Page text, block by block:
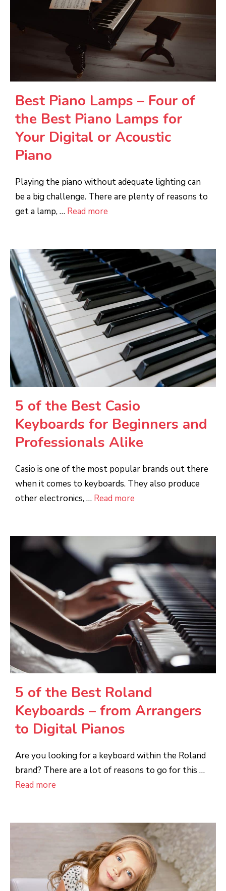
Best Piano Lamps – Four of
the Best Piano Lamps for
Your Digital or Acoustic
Piano
Playing the piano without adequate lighting can
be a big challenge. There are plenty of reasons to
get a lamp, … Read more
5 of the Best Casio
Keyboards for Beginners and
Professionals Alike
Casio is one of the most popular brands out there
when it comes to keyboards. They also produce
other electronics, … Read more
5 of the Best Roland
Keyboards – from Arrangers
to Digital Pianos
Are you looking for a keyboard within the Roland
brand? There are a lot of reasons to go for this …
Read more